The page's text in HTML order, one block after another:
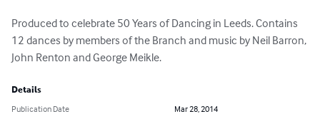
Produced to celebrate 50 Years of Dancing in Leeds. Contains
12 dances by members of the Branch and music by Neil Barron,
John Renton and George Meikle.
Details
Publication Date
Mar 28, 2014